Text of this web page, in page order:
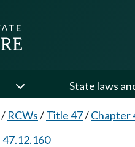
State laws
/ RCWs/Title 47/Chapter
47.12.160